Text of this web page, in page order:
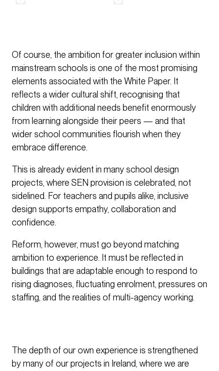
Of course, the ambition for greater inclusion within
mainstream schools is one of the most promising
elements associated with the White Paper. It
reflects a wider cultural shift, recognising that
children with additional needs benefit enormously
from learning alongside their peers — and that
wider school communities flourish when they
embrace difference.
This is already evident in many school design
projects, where SEN provision is celebrated, not
sidelined. For teachers and pupils alike, inclusive
design supports empathy, collaboration and
confidence.
Reform, however, must go beyond matching
ambition to experience. It must be reflected in
buildings that are adaptable enough to respond to
rising diagnoses, fluctuating enrolment, pressures on
staffing, and the realities of multi-agency working.
The depth of our own experience is strengthened
by many of our projects in Ireland, where we are